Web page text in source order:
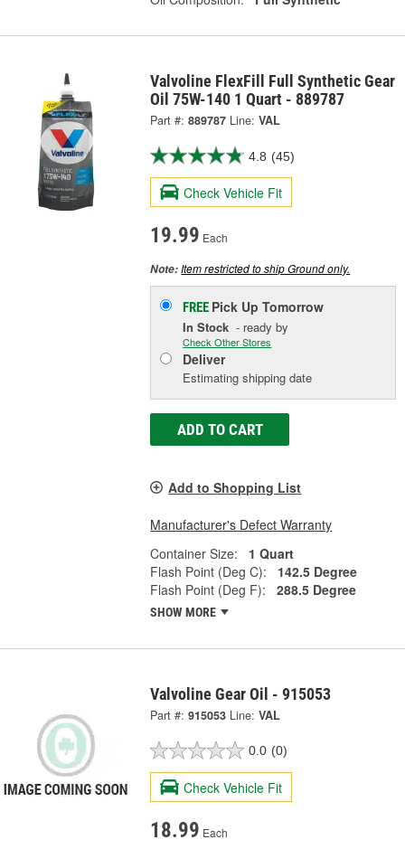
Valvoline FlexFill Full Synthetic Gear
Oil 75W-140 1 Quart - 889787
Part #: 889787 Line: VAL
4.8 (45)
Check Vehicle Fit
19.99 Each
Note:Item restricted to ship Ground only.
FREE Pick UpTomorrow
In Stock - ready by
Check Other Stores
Deliver
Estimating shipping date
ADD TO CART
Add to Shopping List
Manufacturer's Defect Warranty
Container Size:
1 Quart
Flash Point (Deg C):
142.5 Degree
Flash Point (Deg F):
288.5 Degree
SHOW MORE
Valvoline Gear Oil - 915053
Part #: 915053 Line: VAL
0.0 (0)
Check Vehicle Fit
18.99 Each